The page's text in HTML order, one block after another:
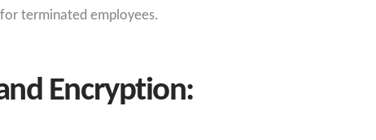
terminated employees.
Encryption: